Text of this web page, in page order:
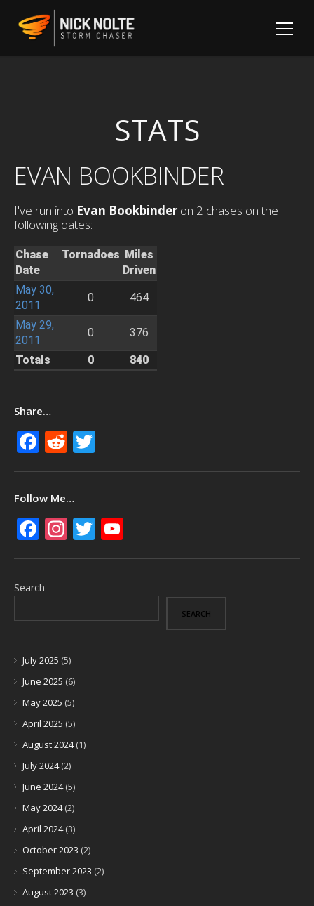
STATS
EVAN BOOKBINDER
I've run into Evan Bookbinder on 2 chases on the
following dates:
Chase
Date
Tornadoes Miles
Driven
May 30,
2011
0 464
May 29,
2011
0 376
Totals 0 840
Share…
Facebook
Reddit
Follow Me…
Facebook
Instagram
Twitter
Search
SEARCH
July 2025 (5)
June 2025 (6)
May 2025 (5)
April 2025 (5)
August 2024(1)
July 2024(2)
June 2024(5)
May 2024(2)
April 2024(3)
October 2023 (2)
September 2023 (2)
August 2023 (3)